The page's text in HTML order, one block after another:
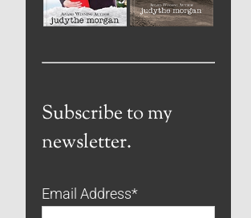
Subscribe to my
newsletter.
Email Address*